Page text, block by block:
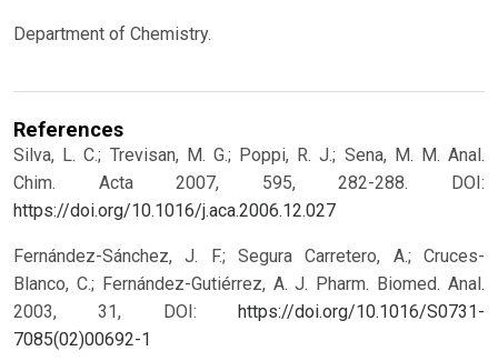
Department of Chemistry.
References
Silva, L. C.; Trevisan, M. G.; Poppi, R. J.; Sena, M. M. Anal.
Chim. Acta 2007, 595, 282-288. DOI:
https://doi.org/10.1016/j.aca.2006.12.027
Fernández-Sánchez, J. F.; Segura Carretero, A.; Cruces-
Blanco, C.; Fernández-Gutiérrez, A. J. Pharm. Biomed. Anal.
2003, 31, DOI:https://doi.org/10.1016/S0731-
7085(02)00692-1